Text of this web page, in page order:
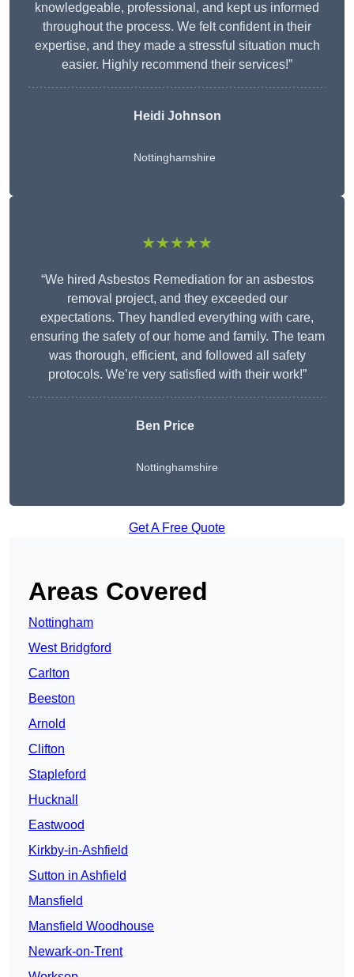
knowledgeable, professional, and kept us informed
throughout the process. We felt confident in their
expertise, and they made a stressful situation much
easier. Highly recommend their services!”
Heidi Johnson
Nottinghamshire
★★★★★
“We hired Asbestos Remediation for an asbestos
removal project, and they exceeded our
expectations. They handled everything with care,
ensuring the safety of our home and family. The team
was thorough, efficient, and followed all safety
protocols. We’re very satisfied with their work!”
Ben Price
Nottinghamshire
Get A Free Quote
Areas Covered
Nottingham
West Bridgford
Carlton
Beeston
Arnold
Clifton
Stapleford
Hucknall
Eastwood
Kirkby-in-Ashfield
Sutton in Ashfield
Mansfield
Mansfield Woodhouse
Newark-on-Trent